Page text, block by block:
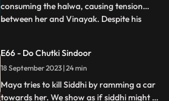
consuming the halwa, causing tension
between her and Vinayak. Despite his
by her malevolence, buries Siddhi alive,
confessing her past wrongdoings.
Unbeknownst to Maya, this sinister act i
...
E66 - Do Chutki Sindoor
18 September 2023 | 24 min
Maya tries to kill Siddhi by ramming a car
towards her. We show as if siddhi might be